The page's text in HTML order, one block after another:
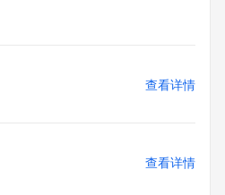
PRIVACY
FOR PRIVACY
in this output for information
Admin, or Tech contact of
FOR PRIVACY
PRIVACY
PRIVACY
查看详情
查看详情